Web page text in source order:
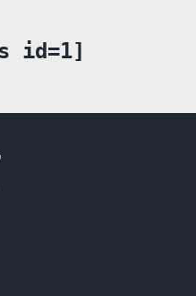
id=1]